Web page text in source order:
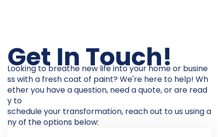
Get In Touch!
Looking to breathe new life into your home or busine
ss with a fresh coat of paint? We're here to help! Wh
ether you have a question, need a quote, or are read
y to
schedule your transformation, reach out to us using a
ny of the options below: